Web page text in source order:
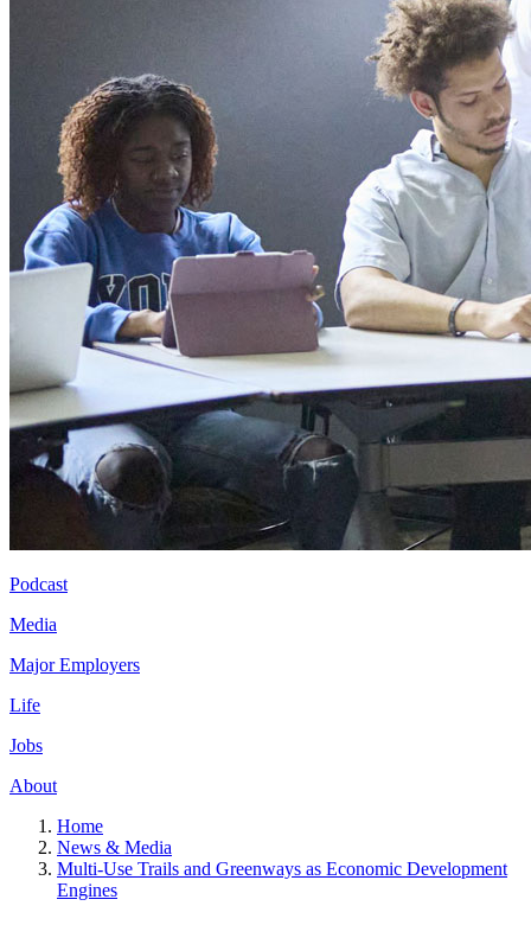
Podcast
Media
Major Employers
Life
Jobs
About
Home
News & Media
Multi-Use Trails and Greenways as Economic Development
Engines